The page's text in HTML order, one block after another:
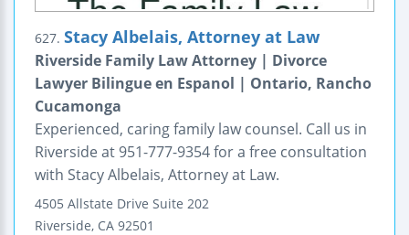
627. Stacy Albelais, Attorney at Law
Riverside Family Law Attorney | Divorce
Lawyer Bilingue en Espanol | Ontario, Rancho
Cucamonga
Experienced, caring family law counsel. Call us in
Riverside at 951-777-9354 for a free consultation
with Stacy Albelais, Attorney at Law.
4505 Allstate Drive Suite 202
Riverside, CA 92501